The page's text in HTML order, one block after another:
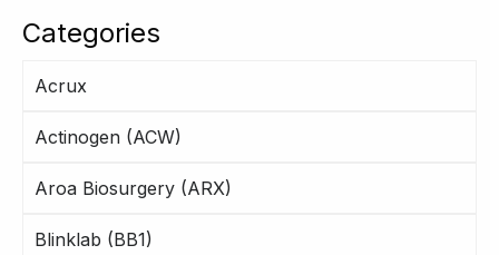
Categories
Acrux
Actinogen (ACW)
Aroa Biosurgery (ARX)
Blinklab (BB1)